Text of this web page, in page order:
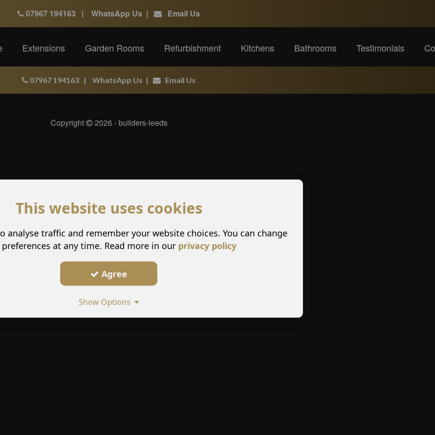
07967 194163 | WhatsApp Us | Email Us
Extensions Garden Rooms Refurbishment Kitchens Bathrooms Testimonials
07967 194163 | WhatsApp Us | Email Us
Copyright 2026 - builders-leeds
This website uses cookies
analyse traffic and remember your website choices. You can change
at any time. Read more in our privacy policy
Agree
Show Options